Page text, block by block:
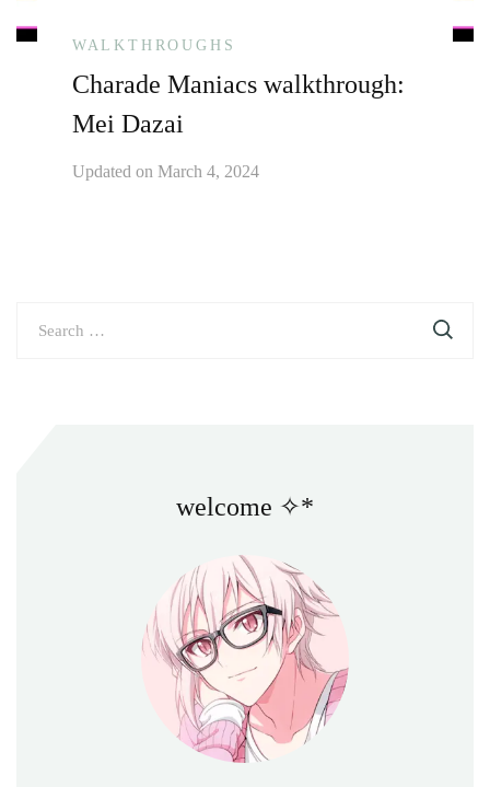
WALKTHROUGHS
Charade Maniacs walkthrough:
Mei Dazai
Updated on March 4, 2024
welcome ✧*